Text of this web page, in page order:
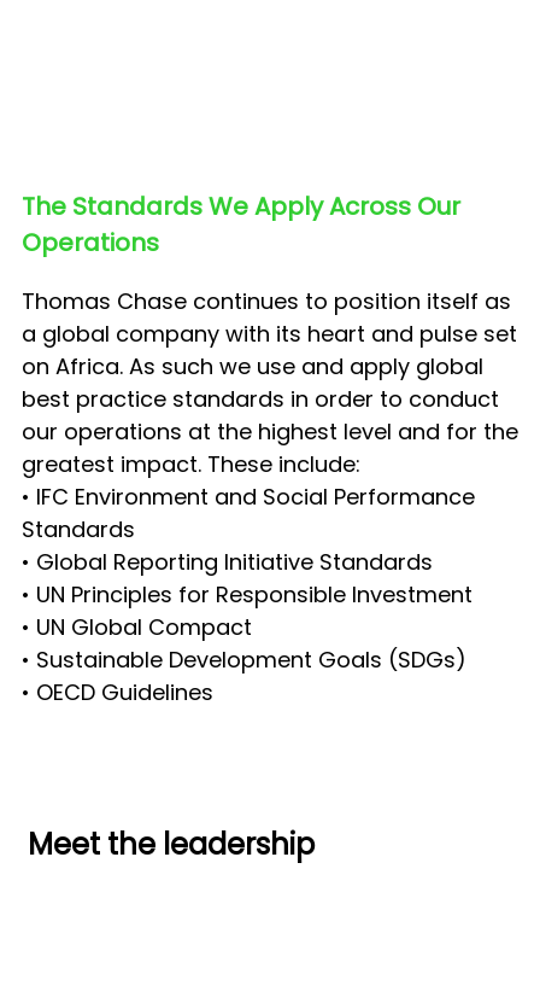
The Standards We Apply Across Our
Operations
Thomas Chase continues to position itself as
a global company with its heart and pulse set
on Africa. As such we use and apply global
best practice standards in order to conduct
our operations at the highest level and for the
greatest impact. These include:
• IFC Environment and Social Performance
Standards
• Global Reporting Initiative Standards
• UN Principles for Responsible Investment
• UN Global Compact
• Sustainable Development Goals (SDGs)
• OECD Guidelines
Meet the leadership